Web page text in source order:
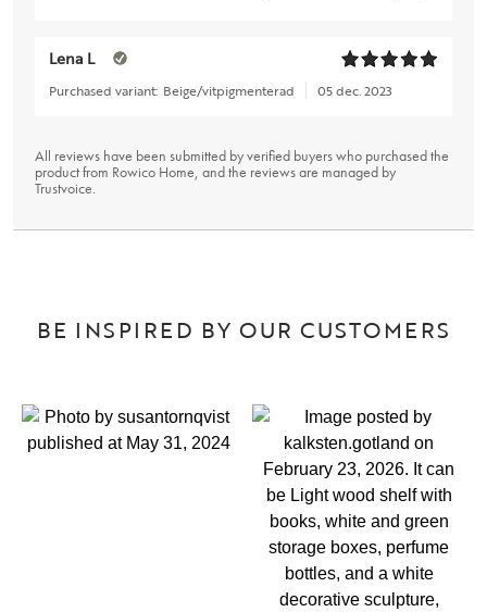
Lena L
Purchased variant: Beige/vitpigmenterad 05 dec. 2023
All reviews have been submitted by verified buyers who purchased the
product from Rowico Home, and the reviews are managed by
Trustvoice.
BE INSPIRED BY OUR CUSTOMERS